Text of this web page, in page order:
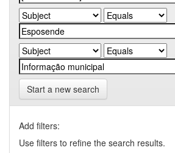
Start a new search
Add filters:
Use filters to refine the search results.